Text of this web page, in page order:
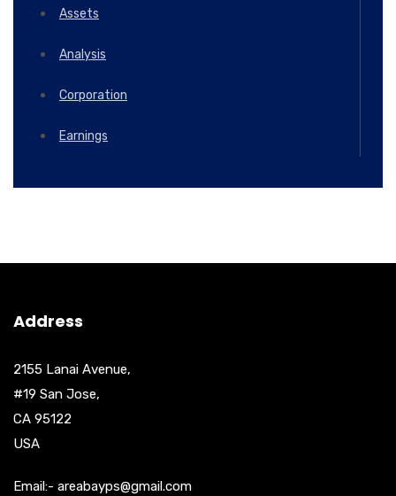
Assets
Analysis
Corporation
Earnings
Address
2155 Lanai Avenue,
#19 San Jose,
CA 95122
USA
Email:- areabayps@gmail.com